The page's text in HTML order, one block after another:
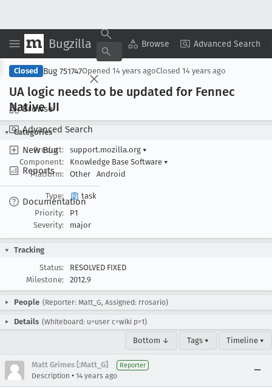
Bugzilla Browse Advanced Search
Browse
Advanced Search
New Bug
Reports
Documentation
Copy Summary ▾ View ▾
Closed Bug 751747Opened 14 years agoClosed 14 years ago
UA logic needs to be updated for Fennec
Native UI
Categories
Product:
support.mozilla.org ▾
Component:
Knowledge Base Software ▾
Platform:
Other Android
Type:
task
Priority:
P1
Severity:
major
Tracking
Status:
RESOLVED FIXED
Milestone:
2012.9
People (Reporter: Matt_G, Assigned: rrosario)
Details (Whiteboard: u=user c=wiki p=1)
Bottom ↓ Tags ▾ Timeline ▾
Matt Grimes [:Matt_G] Reporter
Description • 14 years ago